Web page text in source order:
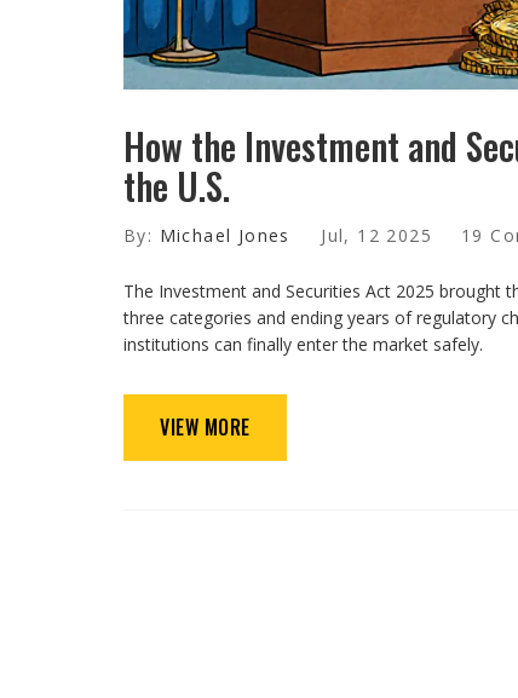
How the Investment and
the U.S.
By: Michael Jones Jul, 12 2025 19
The Investment and Securities Act 2025 brought
three categories and ending years of regulatory
institutions can finally enter the market safely.
VIEW MORE